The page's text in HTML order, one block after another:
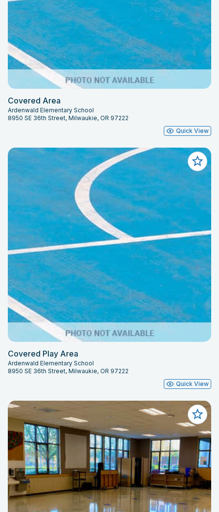
Covered Area
Ardenwald Elementary School
8950 SE 36th Street, Milwaukie, OR 97222
Quick View
Covered Play Area
Ardenwald Elementary School
8950 SE 36th Street, Milwaukie, OR 97222
Quick View